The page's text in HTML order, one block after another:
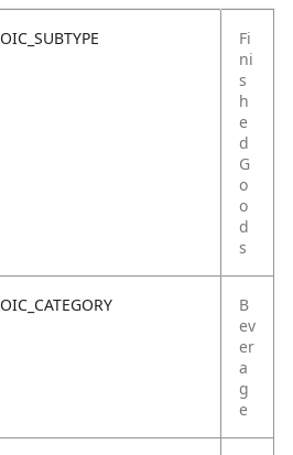
OIC_SUBTYPE
Fi
ni
s
h
e
d
G
o
o
d
s
OIC_CATEGORY
B
ev
er
a
g
e